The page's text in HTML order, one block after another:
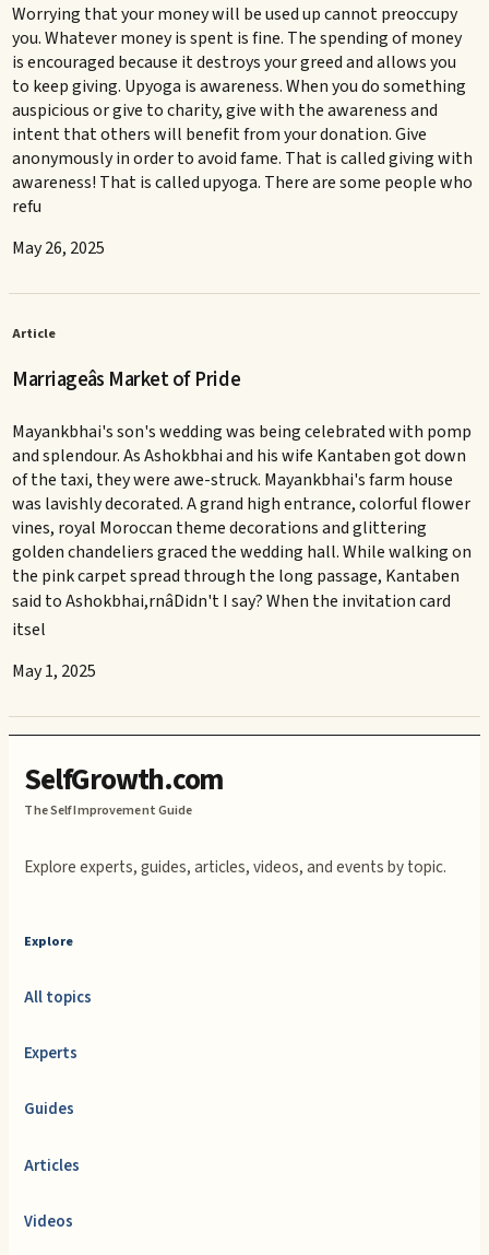
Worrying that your money will be used up cannot preoccupy
you. Whatever money is spent is fine. The spending of money
is encouraged because it destroys your greed and allows you
to keep giving. Upyoga is awareness. When you do something
auspicious or give to charity, give with the awareness and
intent that others will benefit from your donation. Give
anonymously in order to avoid fame. That is called giving with
awareness! That is called upyoga. There are some people who
refu
May 26, 2025
Article
Marriageâs Market of Pride
Mayankbhai's son's wedding was being celebrated with pomp
and splendour. As Ashokbhai and his wife Kantaben got down
of the taxi, they were awe-struck. Mayankbhai's farm house
was lavishly decorated. A grand high entrance, colorful flower
vines, royal Moroccan theme decorations and glittering
golden chandeliers graced the wedding hall. While walking on
the pink carpet spread through the long passage, Kantaben
said to Ashokbhai,rnâDidn't I say? When the invitation card
itsel
May 1, 2025
SelfGrowth.com
The Self Improvement Guide
Explore experts, guides, articles, videos, and events by topic.
Explore
All topics
Experts
Guides
Articles
Videos